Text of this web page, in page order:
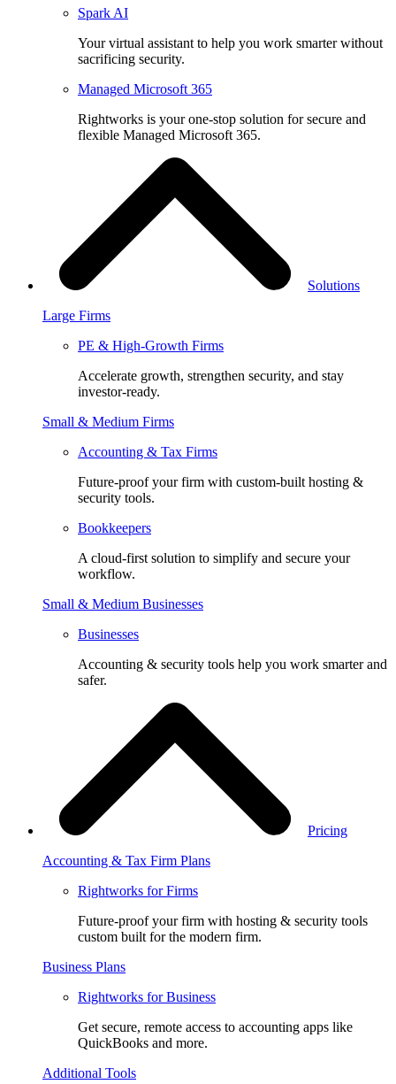
Spark AI
Your virtual assistant to help you work smarter without
sacrificing security.
Managed Microsoft 365
Rightworks is your one-stop solution for secure and
flexible Managed Microsoft 365.
Solutions
Large Firms
PE & High-Growth Firms
Accelerate growth, strengthen security, and stay
investor-ready.
Small & Medium Firms
Accounting & Tax Firms
Future-proof your firm with custom-built hosting &
security tools.
Bookkeepers
A cloud-first solution to simplify and secure your
workflow.
Small & Medium Businesses
Businesses
Accounting & security tools help you work smarter and
safer.
Pricing
Accounting & Tax Firm Plans
Rightworks for Firms
Future-proof your firm with hosting & security tools
custom built for the modern firm.
Business Plans
Rightworks for Business
Get secure, remote access to accounting apps like
QuickBooks and more.
Additional Tools